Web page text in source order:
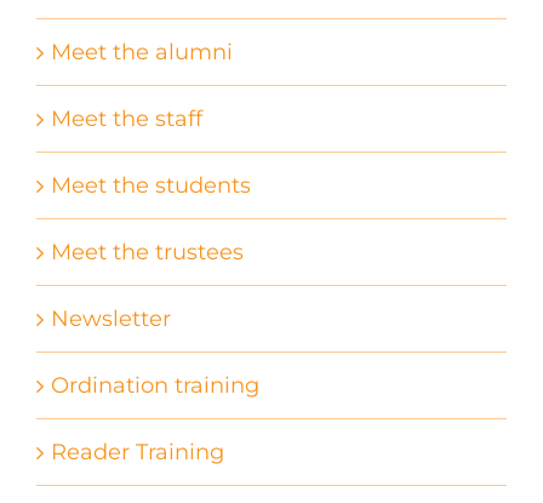
Meet the alumni
Meet the staff
Meet the students
Meet the trustees
Newsletter
Ordination training
Reader Training